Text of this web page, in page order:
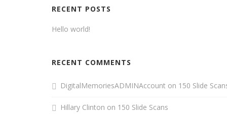
RECENT POSTS
Hello world!
RECENT COMMENTS
DigitalMemoriesADMINAccount on 150 Slide
Hillary Clinton on 150 Slide Scans